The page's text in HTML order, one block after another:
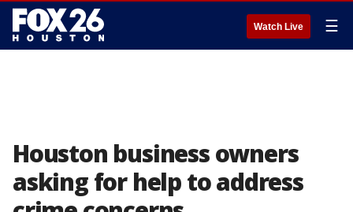
Watch Live ☰
Houston business owners
asking for help to address